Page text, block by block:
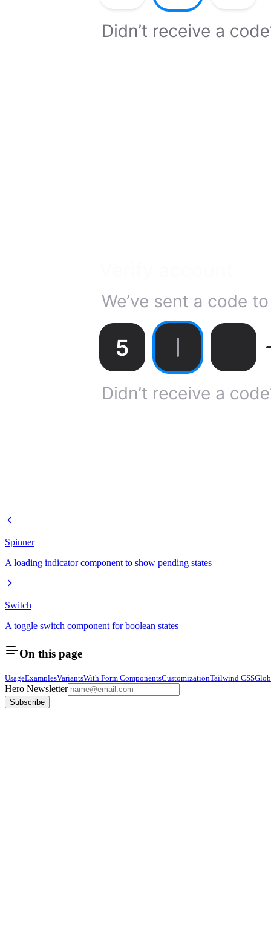
Spinner
A loading indicator component to show pending states
Switch
A toggle switch component for boolean states
On this page
UsageExamplesVariantsWith Form ComponentsCustomizationTailwind CSS
Hero Newsletter
Subscribe